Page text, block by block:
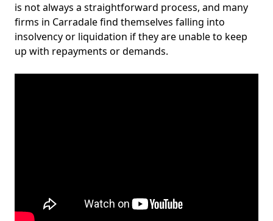
is not always a straightforward process, and many
firms in Carradale find themselves falling into
insolvency or liquidation if they are unable to keep
up with repayments or demands.